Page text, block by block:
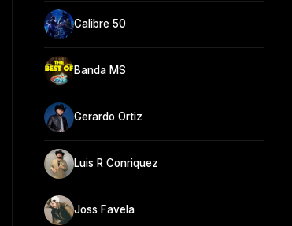
Calibre 50
Banda MS
Gerardo Ortiz
Luis R Conriquez
Joss Favela